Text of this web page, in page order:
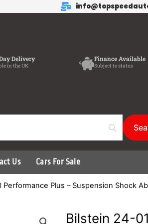
Delivery
in the UK
Finance Available
Subject to status
Us Cars For Sale
Plus – Suspension Shock
Bilstein 24-